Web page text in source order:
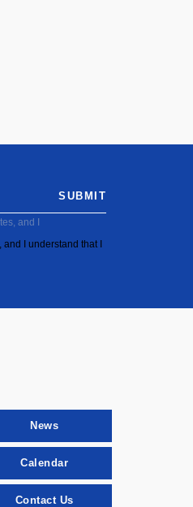
and I
I understand that I
SUBMIT
News
Calendar
Contact Us